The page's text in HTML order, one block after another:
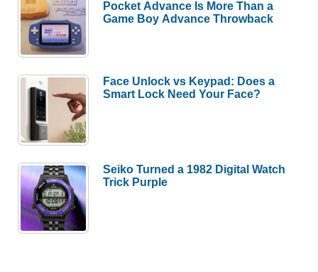
Pocket Advance Is More Than a
Game Boy Advance Throwback
Face Unlock vs Keypad: Does a
Smart Lock Need Your Face?
Seiko Turned a 1982 Digital Watch
Trick Purple